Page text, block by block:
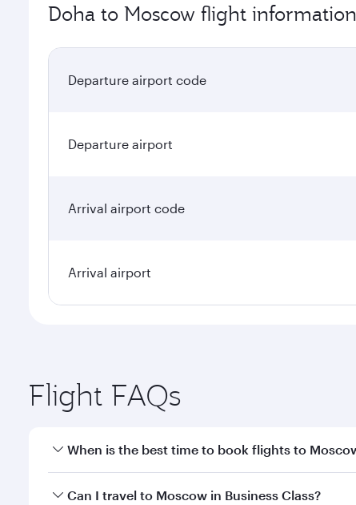
Doha to Moscow flight information
Departure airport code
Departure airport
Arrival airport code
Arrival airport
Flight FAQs
When is the best time to book flights to
Book your flight to Moscow early to enjoy the
Can I travel to Moscow in Business Class?